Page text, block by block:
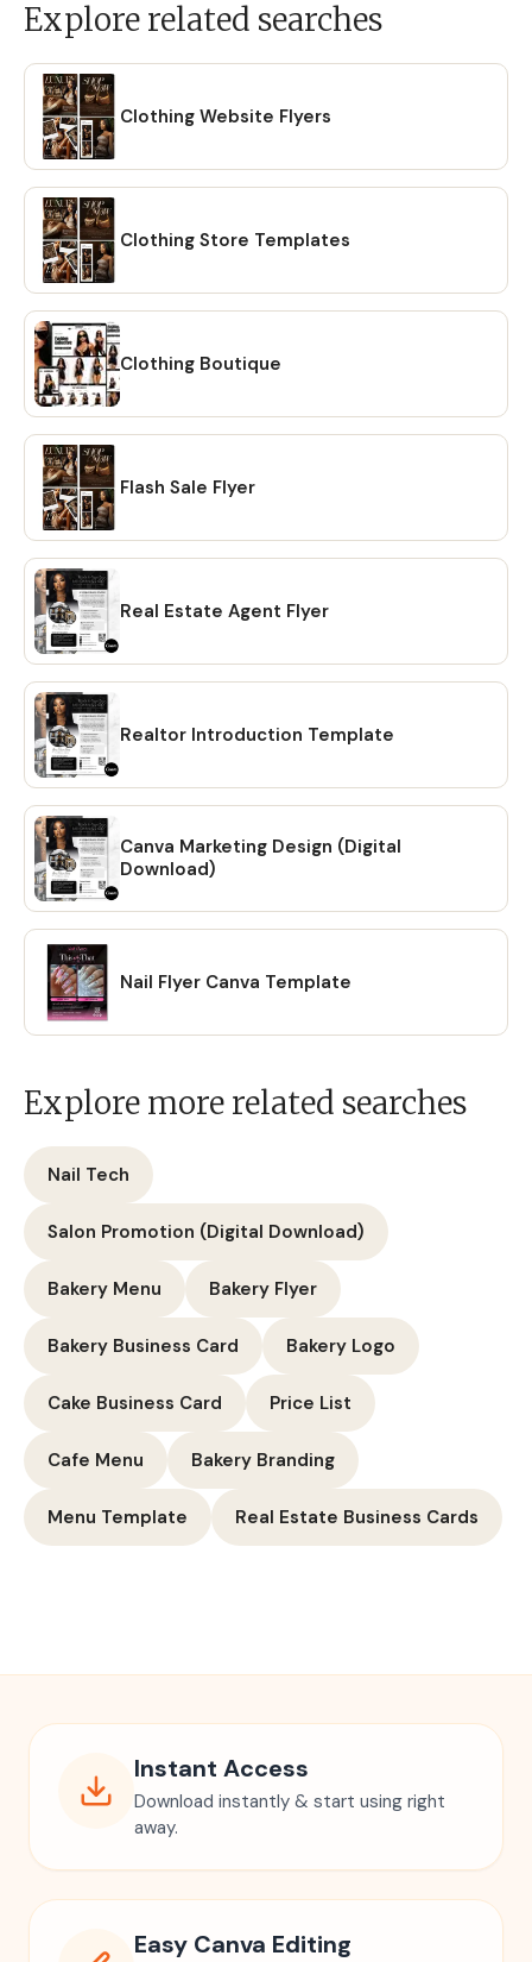
Explore related searches
Clothing Website Flyers
Clothing Store Templates
Clothing Boutique
Flash Sale Flyer
Real Estate Agent Flyer
Realtor Introduction Template
Canva Marketing Design (Digital
Download)
Nail Flyer Canva Template
Explore more related searches
Nail Tech
Salon Promotion (Digital Download)
Bakery Menu Bakery Flyer
Bakery Business Card Bakery Logo
Cake Business Card Price List
Cafe Menu Bakery Branding
Menu Template Real Estate Business Cards
Instant Access
Download instantly & start using right
away.
Easy Canva Editing